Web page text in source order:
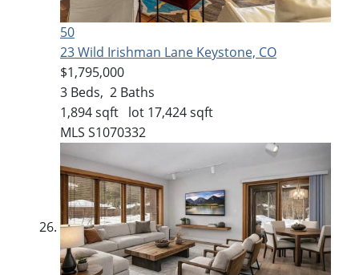
50
23 Wild Irishman Lane Keystone, CO
$1,795,000
3 Beds, 2 Baths
1,894sqft lot 17,424sqft
MLS S1070332